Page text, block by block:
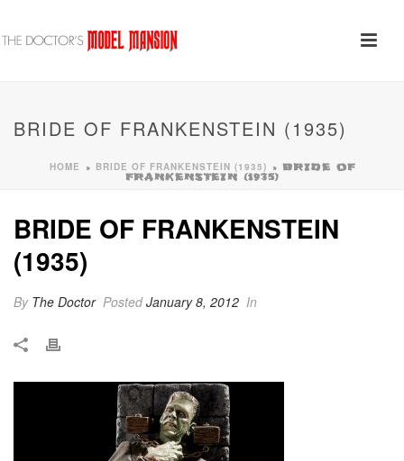
BRIDE OF FRANKENSTEIN (1935)
HOME » BRIDE OF FRANKENSTEIN (1935) » BRIDE OF
FRANKENSTEIN (1935)
BRIDE OF FRANKENSTEIN
(1935)
By The Doctor PostedJanuary 8, 2012 In